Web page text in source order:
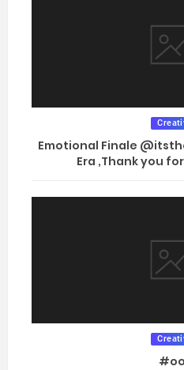
Emotional Finale
Era ,Thank you